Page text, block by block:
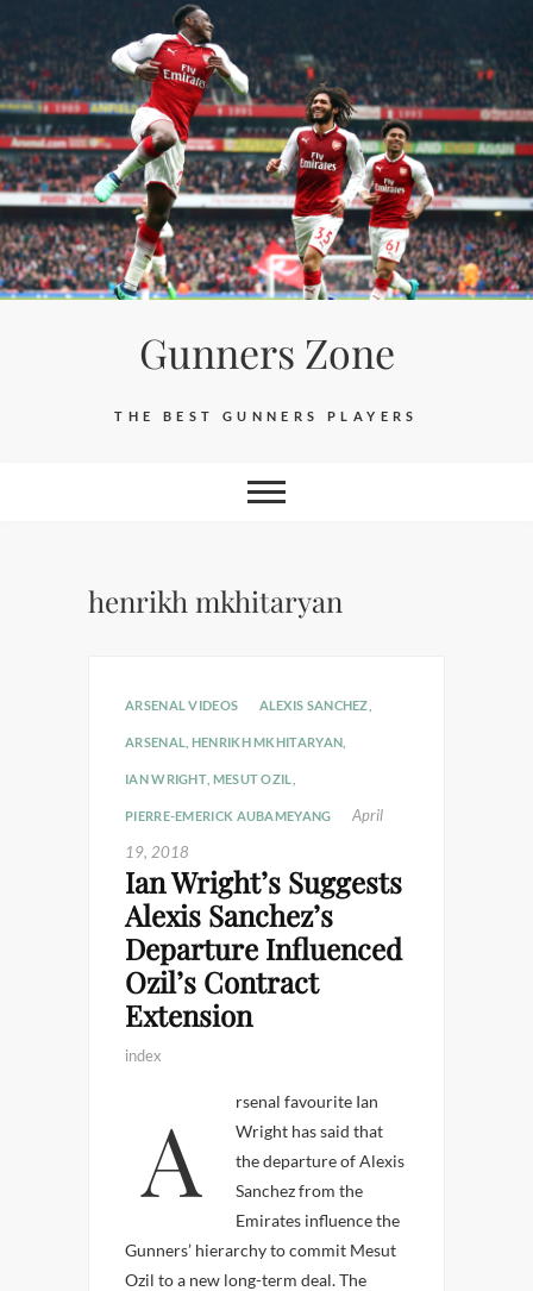
to
content
Gunners Zone
THE BEST GUNNERS PLAYERS
henrikh mkhitaryan
ARSENAL VIDEOS ALEXIS SANCHEZ
ARSENAL HENRIKH MKHITARYAN
IAN WRIGHT MESUT OZIL
PIERRE-EMERICK AUBAMEYANG
April
19, 2018
Ian Wright’s Suggests
Alexis Sanchez’s
Departure Influenced
Ozil’s Contract
Extension
index
Arsenal favourite Ian
Wright has said that
the departure of Alexis
Sanchez from the
Emirates influence the
Gunners’ hierarchy to commit Mesut
Ozil to a new long-term deal. The